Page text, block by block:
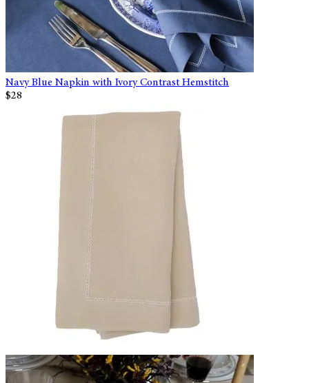
Navy Blue Napkin with Ivory Contrast Hemstitch
$28